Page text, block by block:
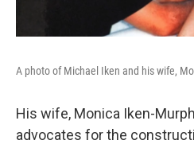
A photo of Michael Iken and his wife,
His wife, Monica Iken-
advocates for the